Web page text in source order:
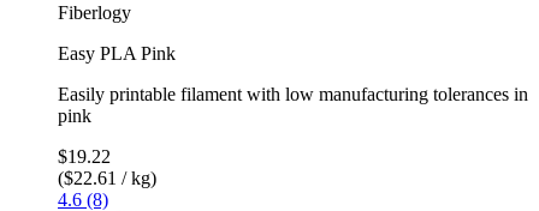
Fiberlogy
Easy PLA Pink
Easily printable filament with low manufacturing tolerances in
pink
$19.22
($22.61 / kg)
4.6 (8)